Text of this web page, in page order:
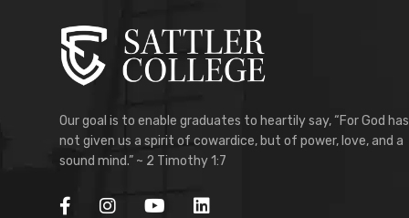
Our goal is to enable graduates to heartily say, “For God has
not given us a spirit of cowardice, but of power, love, and a
sound mind.” ~ 2 Timothy 1:7